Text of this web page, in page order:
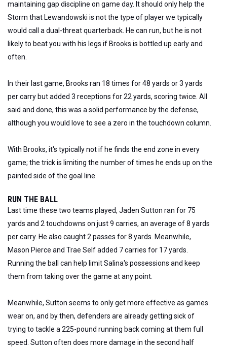
maintaining gap discipline on game day. It should only help the
Storm that Lewandowski is not the type of player we typically
would call a dual-threat quarterback. He can run, but he is not
likely to beat you with his legs if Brooks is bottled up early and
often.
In their last game, Brooks ran 18 times for 48 yards or 3 yards
per carry but added 3 receptions for 22 yards, scoring twice. All
said and done, this was a solid performance by the defense,
although you would love to see a zero in the touchdown column.
With Brooks, it's typically not if he finds the end zone in every
game; the trick is limiting the number of times he ends up on the
painted side of the goal line.
RUN THE BALL
Last time these two teams played, Jaden Sutton ran for 75
yards and 2 touchdowns on just 9 carries, an average of 8 yards
per carry. He also caught 2 passes for 8 yards. Meanwhile,
Mason Pierce and Trae Self added 7 carries for 17 yards.
Running the ball can help limit Salina's possessions and keep
them from taking over the game at any point.
Meanwhile, Sutton seems to only get more effective as games
wear on, and by then, defenders are already getting sick of
trying to tackle a 225-pound running back coming at them full
speed. Sutton often does more damage in the second half